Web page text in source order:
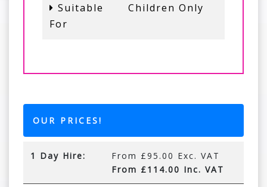
Suitable
For
Children Only
OUR PRICES!
1 Day Hire:
From £95.00 Exc. VAT
From £114.00 Inc. VAT